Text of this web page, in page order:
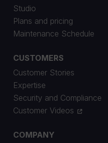
Studio
Plans and pricing
Maintenance Schedule
CUSTOMERS
Customer Stories
Expertise
Security and Compliance
Customer Videos
COMPANY